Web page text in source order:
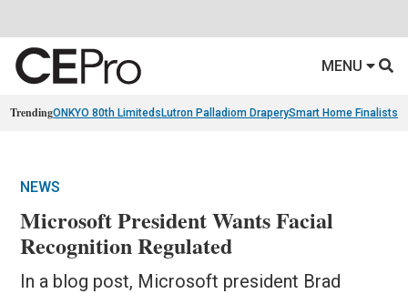
MENU
TrendingONKYO 80th Limiteds Lutron Palladiom DraperySmart Home Finalists
NEWS
Microsoft President Wants Facial
Recognition Regulated
In a blog post, Microsoft president Brad